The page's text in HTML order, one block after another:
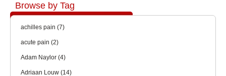
Browse by Tag
achilles pain (7)
acute pain (2)
Adam Naylor (4)
Adriaan Louw (14)